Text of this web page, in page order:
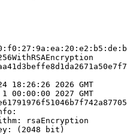
18:26:26 2026 GMT
00:00:00 2027 GMT
rsaEncryption
(2048 bit)